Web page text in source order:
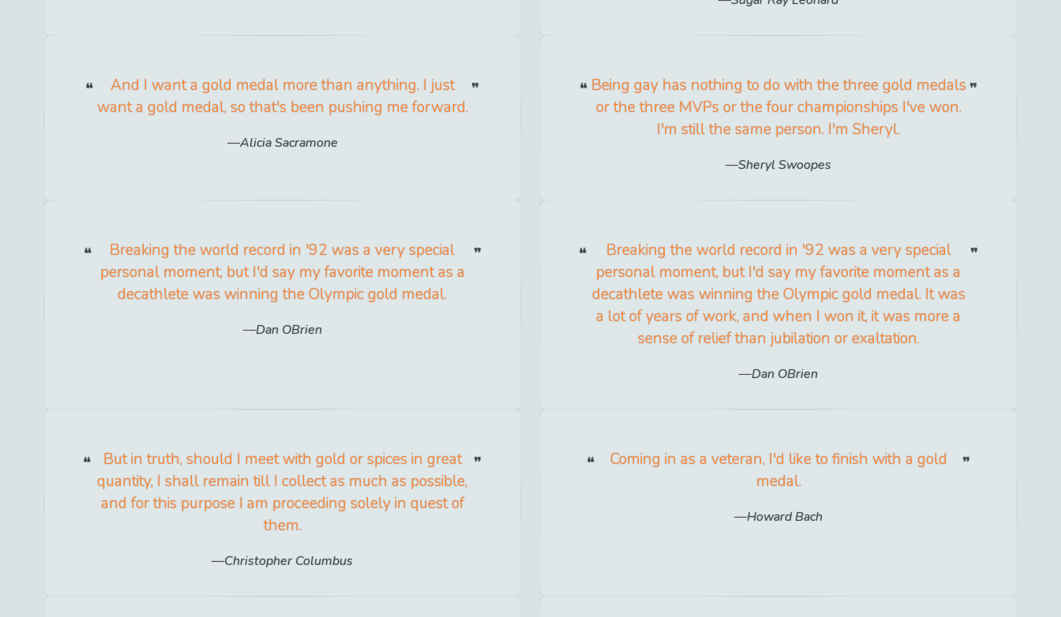
And I want a gold medal more than anything. I just
want a gold medal, so that's been pushing me forward.
Alicia Sacramone
Being gay has nothing to do with the three gold medals
or the three MVPs or the four championships I've won.
I'm still the same person. I'm Sheryl.
Sheryl Swoopes
Breaking the world record in '92 was a very special
personal moment, but I'd say my favorite moment as a
decathlete was winning the Olympic gold medal.
Dan OBrien
Breaking the world record in '92 was a very special
personal moment, but I'd say my favorite moment as a
decathlete was winning the Olympic gold medal. It was
a lot of years of work, and when I won it, it was more a
sense of relief than jubilation or exaltation.
Dan OBrien
But in truth, should I meet with gold or spices in great
quantity, I shall remain till I collect as much as possible,
and for this purpose I am proceeding solely in quest of
them.
Christopher Columbus
Coming in as a veteran, I'd like to finish with a gold
medal.
Howard Bach